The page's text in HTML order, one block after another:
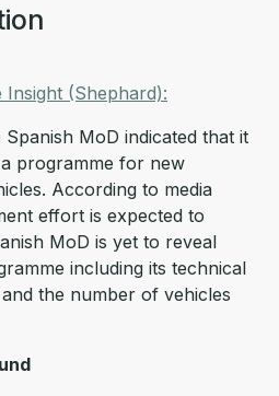
Insight (Shephard):
MoD indicated that it
programme for new
According to media
effort is expected to
MoD is yet to reveal
including its technical
the number of vehicles